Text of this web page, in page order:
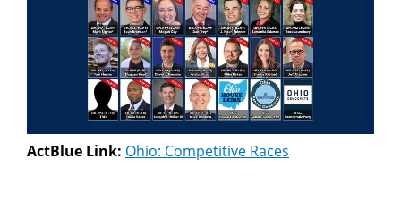
ActBlue Link: Ohio: Competitive Races